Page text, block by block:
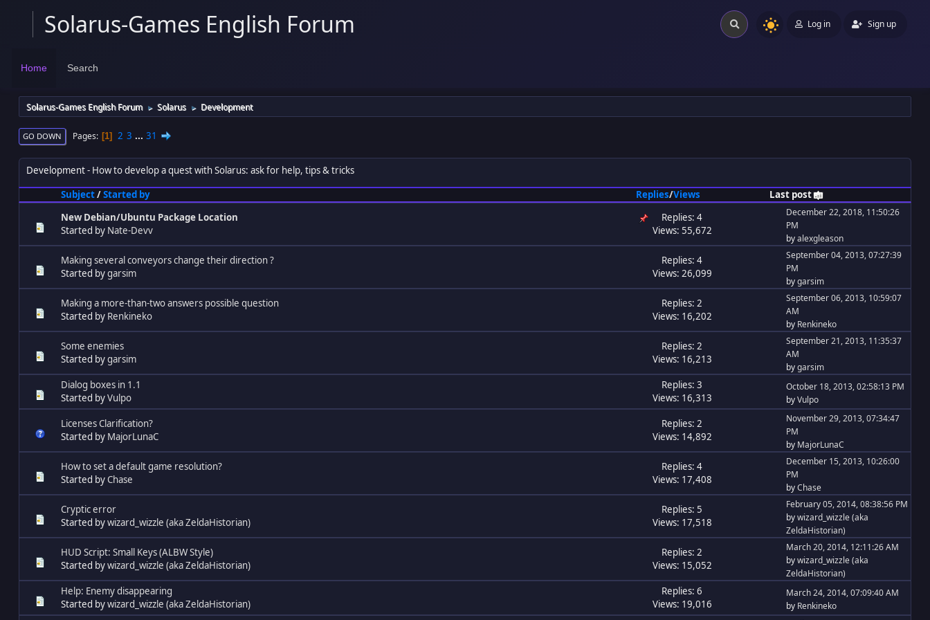
Solarus-Games English Forum Log in Sign up
Home Search
Solarus-Games English Forum ► Solarus ► Development
GO DOWN Pages 1 2 3 ... 31
Development
How to develop a quest with Solarus: ask for help, tips & tricks
Subject/Started by Replies/Views
Last post
New Debian/Ubuntu Package Location
Started by Nate-Devv
Replies: 4
Views: 55,672
December 22, 2018, 11:50:26
PM
byalexgleason
Making several conveyors change their direction ?
Started bygarsim
Replies: 4
Views: 26,099
September 04, 2013, 07:27:39
PM
bygarsim
Making a more-than-two answers possible question
Started by Renkineko
Replies: 2
Views: 16,202
September 06, 2013, 10:59:07
AM
by Renkineko
Some enemies
Started bygarsim
Replies: 2
Views: 16,213
September 21, 2013, 11:35:37
AM
bygarsim
Dialog boxes in 1.1
Started byVulpo
Replies: 3
Views: 16,313
October 18, 2013, 02:58:13 PM
byVulpo
Licenses Clarification?
Started by MajorLunaC
Replies: 2
Views: 14,892
November 29, 2013, 07:34:47
PM
by MajorLunaC
How to set a default game resolution?
Started byChase
Replies: 4
Views: 17,408
December 15, 2013, 10:26:00
PM
byChase
Cryptic error
Started bywizard_wizzle (aka ZeldaHistorian)
Replies: 5
Views: 17,518
February 05, 2014, 08:38:56 PM
bywizard_wizzle (aka
ZeldaHistorian)
HUD Script: Small Keys (ALBW Style)
Started bywizard_wizzle (aka ZeldaHistorian)
Replies: 2
Views: 15,052
March 20, 2014, 12:11:26 AM
bywizard_wizzle (aka
ZeldaHistorian)
Help: Enemy disappearing
Started bywizard_wizzle (aka ZeldaHistorian)
Replies: 6
Views: 19,016
March 24, 2014, 07:09:40 AM
by Renkineko